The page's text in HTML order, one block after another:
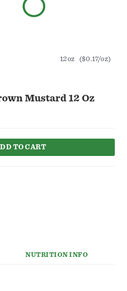
Mustard 12 Oz
12oz ($0.17/oz)
TO CART
NUTRITION INFO